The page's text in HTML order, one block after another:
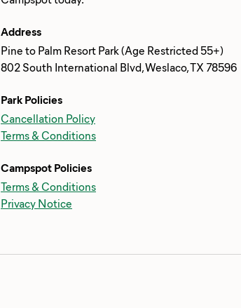
Address
Pine to Palm Resort Park (Age Restricted 55+)
802 South International Blvd, Weslaco, TX 78596
Park Policies
Cancellation Policy
Terms & Conditions
Campspot Policies
Terms & Conditions
Privacy Notice